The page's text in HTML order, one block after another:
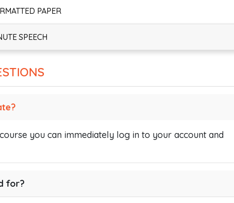
PAPER
SPEECH
you can immediately log in to your account and
for?